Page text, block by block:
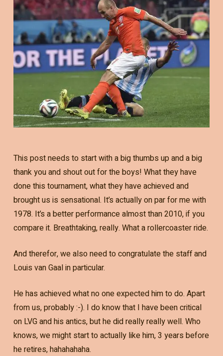
This post needs to start with a big thumbs up and a big
thank you and shout out for the boys! What they have
done this tournament, what they have achieved and
brought us is sensational. It’s actually on par for me with
1978. It’s a better performance almost than 2010, if you
compare it. Breathtaking, really. What a rollercoaster ride.
And therefor, we also need to congratulate the staff and
Louis van Gaal in particular.
He has achieved what no one expected him to do. Apart
from us, probably :-). I do know that I have been critical
on LVG and his antics, but he did really really well. Who
knows, we might start to actually like him, 3 years before
he retires, hahahahaha.